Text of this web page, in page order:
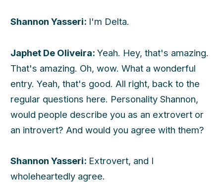
Shannon Yasseri: I'm Delta.
Japhet De Oliveira: Yeah. Hey, that's amazing.
That's amazing. Oh, wow. What a wonderful
entry. Yeah, that's good. All right, back to the
regular questions here. Personality Shannon,
would people describe you as an extrovert or
an introvert? And would you agree with them?
Shannon Yasseri: Extrovert, and I
wholeheartedly agree.